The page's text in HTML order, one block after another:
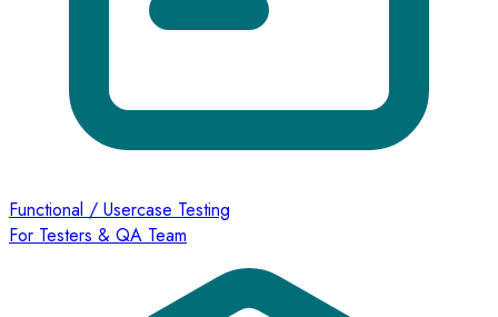
Functional / Usercase Testing
For Testers & QA Team